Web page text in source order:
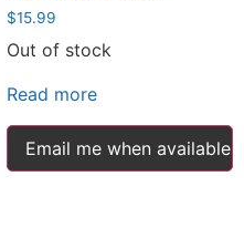
$15.99
Out of stock
Read more
Email me when available